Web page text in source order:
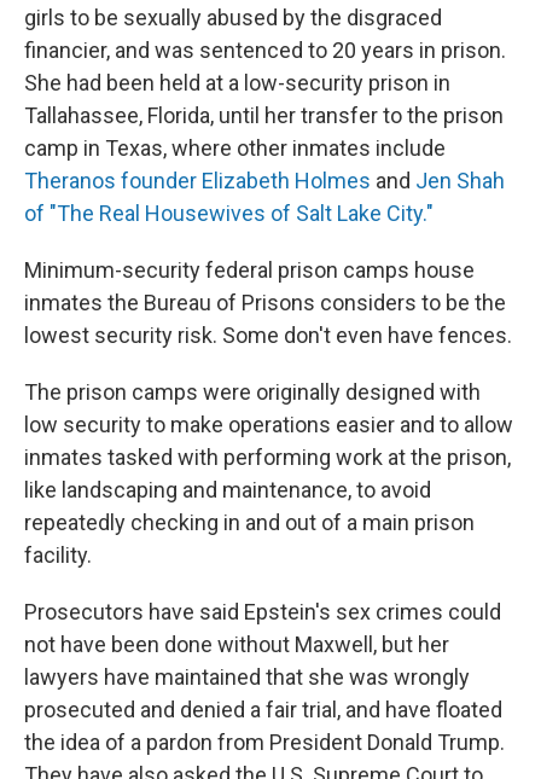
girls to be sexually abused by the disgraced
financier, and was sentenced to 20 years in prison.
She had been held at a low-security prison in
Tallahassee, Florida, until her transfer to the prison
camp in Texas, where other inmates include
Theranos founder Elizabeth Holmes and Jen Shah
of "The Real Housewives of Salt Lake City."
Minimum-security federal prison camps house
inmates the Bureau of Prisons considers to be the
lowest security risk. Some don't even have fences.
The prison camps were originally designed with
low security to make operations easier and to allow
inmates tasked with performing work at the prison,
like landscaping and maintenance, to avoid
repeatedly checking in and out of a main prison
facility.
Prosecutors have said Epstein's sex crimes could
not have been done without Maxwell, but her
lawyers have maintained that she was wrongly
prosecuted and denied a fair trial, and have floated
the idea of a pardon from President Donald Trump.